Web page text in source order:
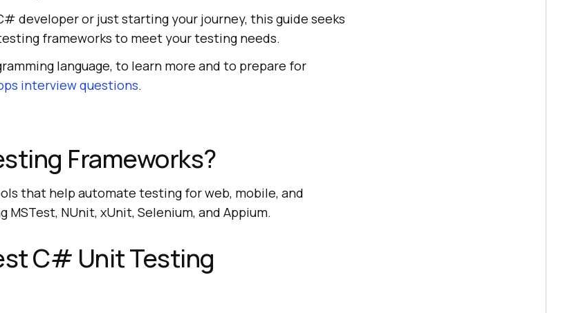
developer or just starting your journey, this guide seeks
frameworks to meet your testing needs.
language, to learn more and to prepare for
interview questions.
Frameworks?
that help automate testing for web, mobile, and
NUnit, xUnit, Selenium, and Appium.
C# Unit Testing